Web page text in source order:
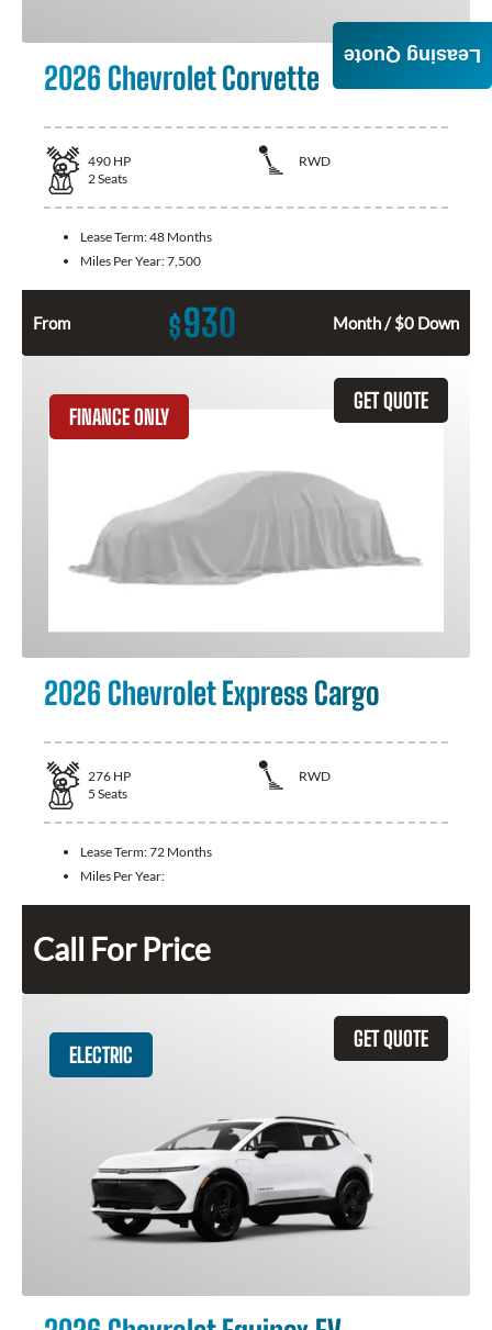
2026 Chevrolet Corvette
490 HP
RWD
2Seats
Lease Term:48 Months
Miles Per Year:7,500
From $930 Month / $0 Down
GET QUOTE
FINANCE ONLY
2026 Chevrolet Express Cargo
276 HP
RWD
5 Seats
Lease Term:72 Months
Miles Per Year:
Call For Price
GET QUOTE
ELECTRIC
Leasing Quote